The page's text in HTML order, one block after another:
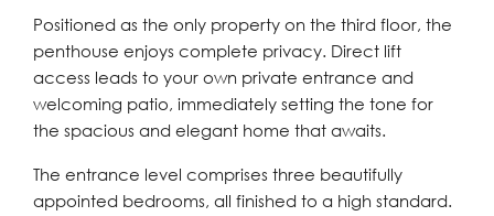
Positioned as the only property on the third floor, the
penthouse enjoys complete privacy. Direct lift
access leads to your own private entrance and
welcoming patio, immediately setting the tone for
the spacious and elegant home that awaits.
The entrance level comprises three beautifully
appointed bedrooms, all finished to a high standard.